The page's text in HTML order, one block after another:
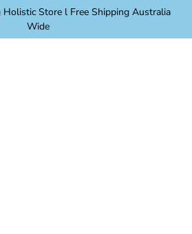
Store l Free Shipping Australia
Wide